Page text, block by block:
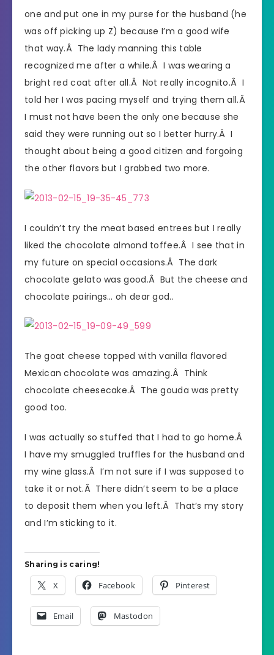
one and put one in my purse for the husband (he
was off picking up Z) because I’m a good wife
that way.Â The lady manning this table
recognized me after a while.Â I was wearing a
bright red coat after all.Â Not really incognito.Â I
told her I was pacing myself and trying them all.Â
I must not have been the only one because she
said they were running out so I better hurry.Â I
thought about being a good citizen and forgoing
the other flavors but I grabbed two more.
I couldn’t try the meat based entrees but I really
liked the chocolate almond toffee.Â I see that in
my future on special occasions.Â The dark
chocolate gelato was good.Â But the cheese and
chocolate pairings… oh dear god..
The goat cheese topped with vanilla flavored
Mexican chocolate was amazing.Â Think
chocolate cheesecake.Â The gouda was pretty
good too.
I was actually so stuffed that I had to go home.Â
I have my smuggled truffles for the husband and
my wine glass.Â I’m not sure if I was supposed to
take it or not.Â There didn’t seem to be a place
to deposit them when you left.Â That’s my story
and I’m sticking to it.
Sharing is caring!
X Facebook Pinterest
Email Mastodon